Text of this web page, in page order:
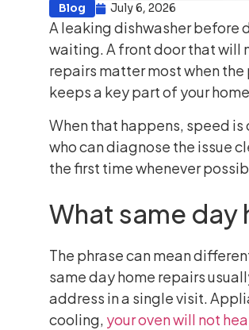
Blog July 6, 2026
A leaking dishwasher before
waiting. A front door that will
repairs matter most when
keeps a key part of your
When that happens, speed
who can diagnose the issue
the first time whenever
What same day
The phrase can mean
same day home repairs
address in a single visit.
cooling, your oven will not